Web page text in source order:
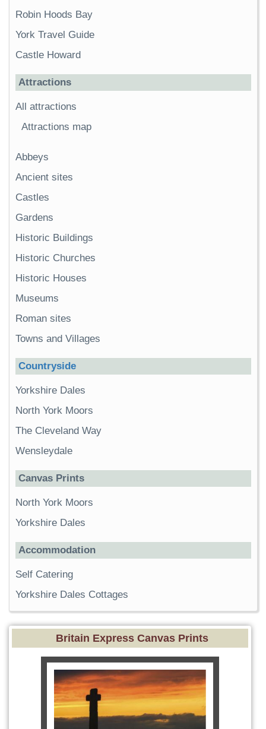
Robin Hoods Bay
York Travel Guide
Castle Howard
Attractions
All attractions
Attractions map
Abbeys
Ancient sites
Castles
Gardens
Historic Buildings
Historic Churches
Historic Houses
Museums
Roman sites
Towns and Villages
Countryside
Yorkshire Dales
North York Moors
The Cleveland Way
Wensleydale
Canvas Prints
North York Moors
Yorkshire Dales
Accommodation
Self Catering
Yorkshire Dales Cottages
Britain Express Canvas Prints